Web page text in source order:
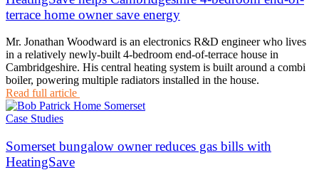
terrace home owner save energy
Mr. Jonathan Woodward is an electronics R&D engineer who lives
in a relatively newly-built 4-bedroom end-of-terrace house in
Cambridgeshire. His central heating system is built around a combi
boiler, powering multiple radiators installed in the house.
Read full article
Case Studies
Somerset bungalow owner reduces gas bills with
HeatingSave